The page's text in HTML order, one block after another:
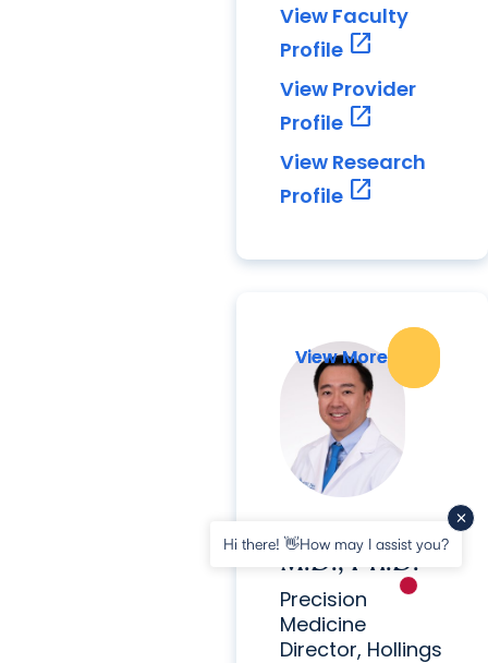
View Faculty
Profile open_in_new
View Provider
Profile open_in_new
View Research
Profile open_in_new
View More
Thai Ho,
M.D., Ph.D.
View More
Precision
Medicine
Director, Hollings
Hi there! 👋How may I assist you?
New